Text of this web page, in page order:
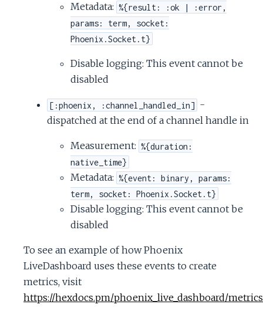
Metadata: %{result: :ok | :error,
params: term, socket:
Phoenix.Socket.t}
Disable logging: This event cannot be
disabled
[:phoenix, :channel_handled_in] -
dispatched at the end of a channel handle in
Measurement: %{duration:
native_time}
Metadata: %{event: binary, params:
term, socket: Phoenix.Socket.t}
Disable logging: This event cannot be
disabled
To see an example of how Phoenix
LiveDashboard uses these events to create
metrics, visit
https://hexdocs.pm/phoenix_live_dashboard/